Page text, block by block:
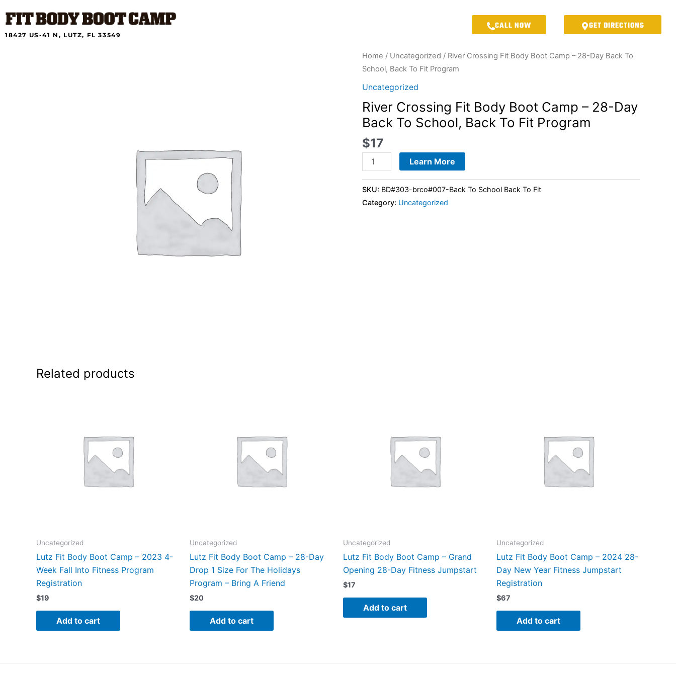
content
18427 US-41 N, LUTZ, FL 33549
CALL NOW GET DIRECTIONS
Home / Uncategorized / River Crossing Fit Body Boot Camp – 28-Day Back To
School, Back To Fit Program
Uncategorized
River Crossing Fit Body Boot Camp – 28-Day
Back To School, Back To Fit Program
$17
River
Crossing
Boot
Camp
28-
Day
Back
To
School,
Learn More
SKU: BD#303-brco#007-Back To School Back To Fit
Category: Uncategorized
Related products
Uncategorized
Lutz Fit Body Boot Camp – 2023 4-
Week Fall Into Fitness Program
Registration
$19
Add to cart
Uncategorized
Lutz Fit Body Boot Camp – 28-Day
Drop 1 Size For The Holidays
Program – Bring A Friend
$20
Add to cart
Uncategorized
Lutz Fit Body Boot Camp – Grand
Opening 28-Day Fitness Jumpstart
$17
Add to cart
Uncategorized
Lutz Fit Body Boot Camp – 2024 28-
Day New Year Fitness Jumpstart
Registration
$67
Add to cart